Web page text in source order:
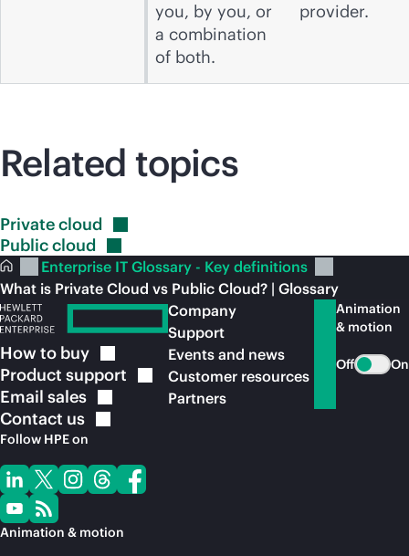
you, by you, or
a combination
of both.
provider.
Related topics
Privatecloud
Publiccloud
Enterprise IT Glossary - Key definitions
What is Private Cloud vs Public Cloud? | Glossary
How to buy
Product support
Email sales
Contact us
Follow HPE on
Animation & motion
Company
Support
Events and news
Customer resources
Partners
Animation
& motion
Off On